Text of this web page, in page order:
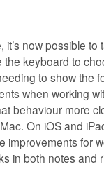
it’s now possible to
the keyboard to
to show the
when working
behaviour more
On iOS and
improvements for
in both notes and